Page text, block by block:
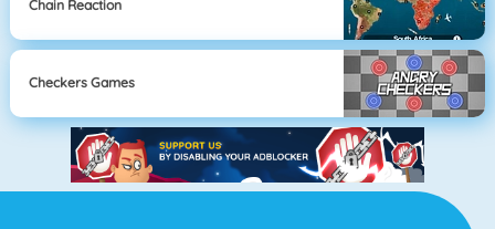
Chain Reaction
Checkers Games